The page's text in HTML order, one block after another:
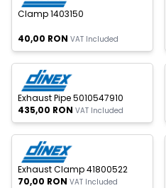
Clamp 1403150
40,00 RON VAT Included
New
of stock
Exhaust Pipe 5010547910
435,00 RON VAT Included
Out
New
of stock
Exhaust Clamp 41800522
70,00 RON VAT Included
Out